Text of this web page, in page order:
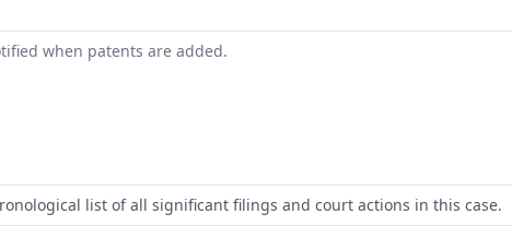
when patents are added.
list of all significant filings and court actions in this case.